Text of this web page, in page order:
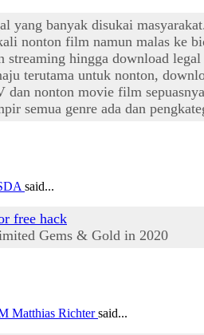
yang banyak disukai
nonton film namun malas ke
streaming hingga download
terutama untuk nonton,
dan nonton movie film
semua genre ada dan
said...
free hack
Gems & Gold in 2020
Matthias Richtersaid...